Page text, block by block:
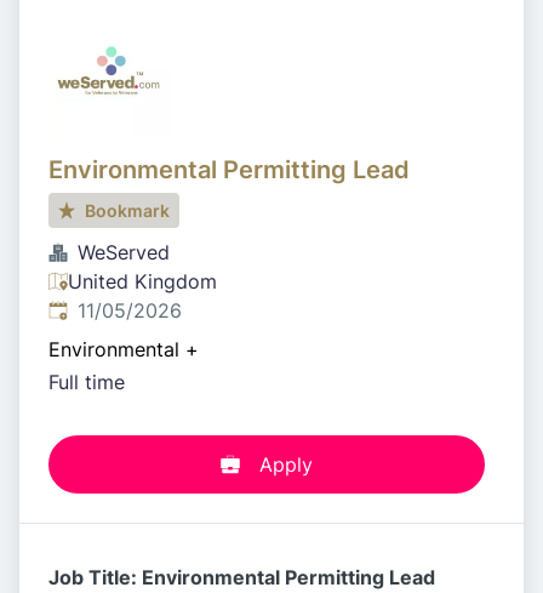
Environmental Permitting Lead
Bookmark
WeServed
United Kingdom
Published:
11/05/2026
Environmental +
Full time
Apply
Job Title: Environmental Permitting Lead